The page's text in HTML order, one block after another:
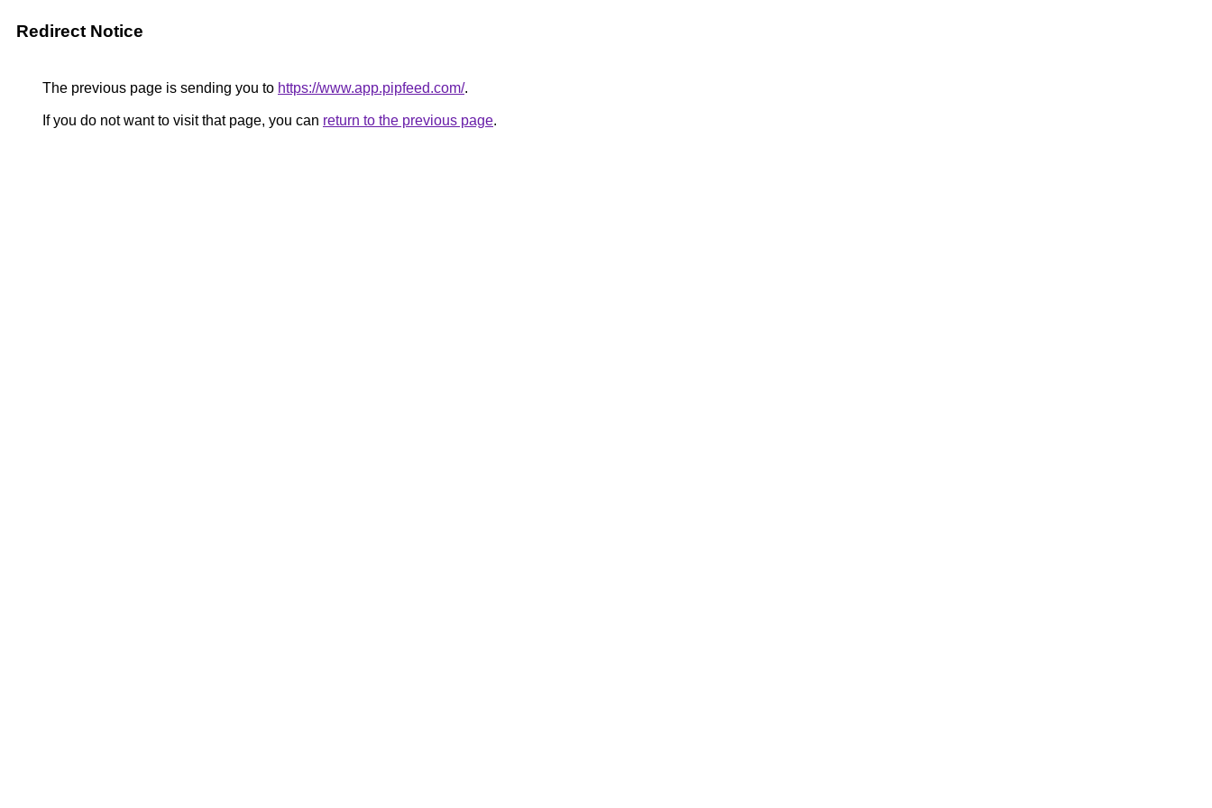
Redirect Notice
The previous page is sending you to https://www.app.pipfeed.com/.
If you do not want to visit that page, you can return to the previous page.